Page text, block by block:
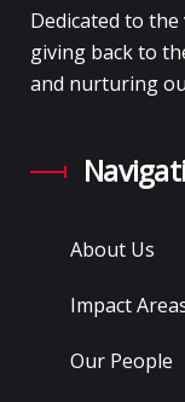
Dedicated to
giving back to
and nurturing
About Us
Impact
Our People